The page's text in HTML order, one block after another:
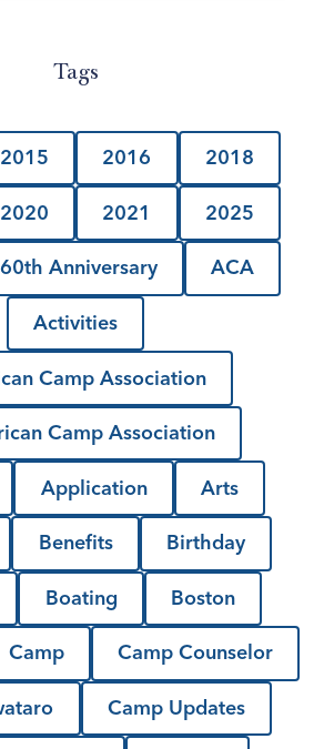
Tags
2015 2016 2018
2020 2021 2025
60th Anniversary ACA
Activities
Camp Association
Camp Association
Application Arts
Benefits Birthday
Boating Boston
Camp Camp Counselor
Camp Updates